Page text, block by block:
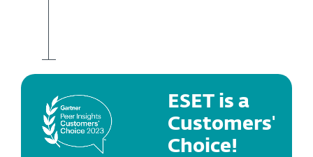
ESET is a
Customers'
Choice!